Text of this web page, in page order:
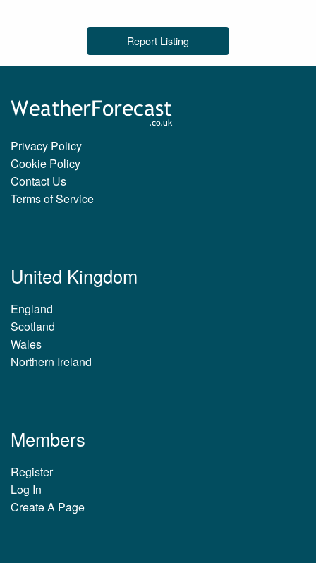
Report Listing
Privacy Policy
Cookie Policy
Contact Us
Terms of Service
United Kingdom
England
Scotland
Wales
Northern Ireland
Members
Register
Log In
Create A Page